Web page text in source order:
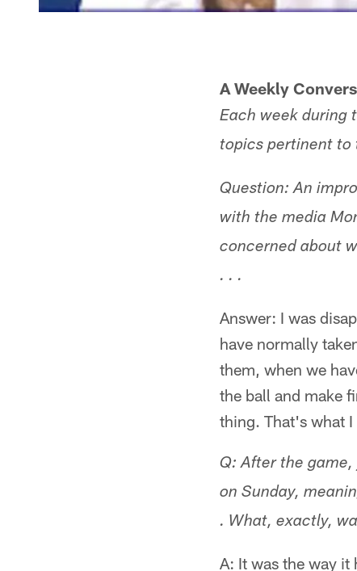
A Weekly
Each week during
topics pertinent to
Question: An
with the media
concerned about
. . .
Answer: I was
have normally
them, when we
the ball and make
thing. That's what
Q: After the
on Sunday,
. What, exactly,
A: It was the way